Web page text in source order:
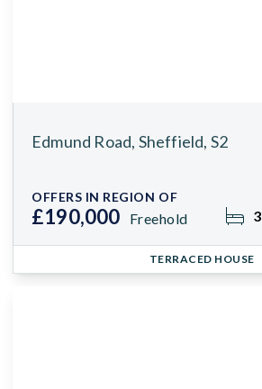
Edmund Road, Sheffield, S2
OFFERS IN REGION OF
£190,000 Freehold 3
TERRACED HOUSE